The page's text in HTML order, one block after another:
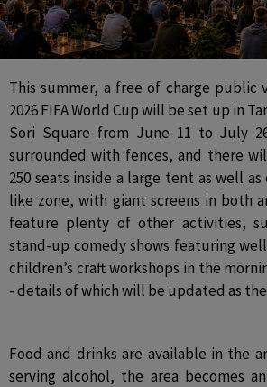
This summer, a free of charge public
2026 FIFA World Cup will be set up in
Sori Square from June 11 to July
surrounded with fences, and there
250 seats inside a large tent as well
like zone, with giant screens in both
feature plenty of other activities,
stand-up comedy shows featuring
children’s craft workshops in the
- details of which will be updated as
Food and drinks are available in the
serving alcohol, the area becomes